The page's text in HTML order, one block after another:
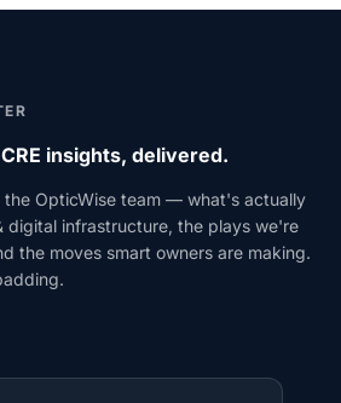
insights, delivered.
the OpticWise team — what's actually
digital infrastructure, the plays we're
the moves smart owners are making.